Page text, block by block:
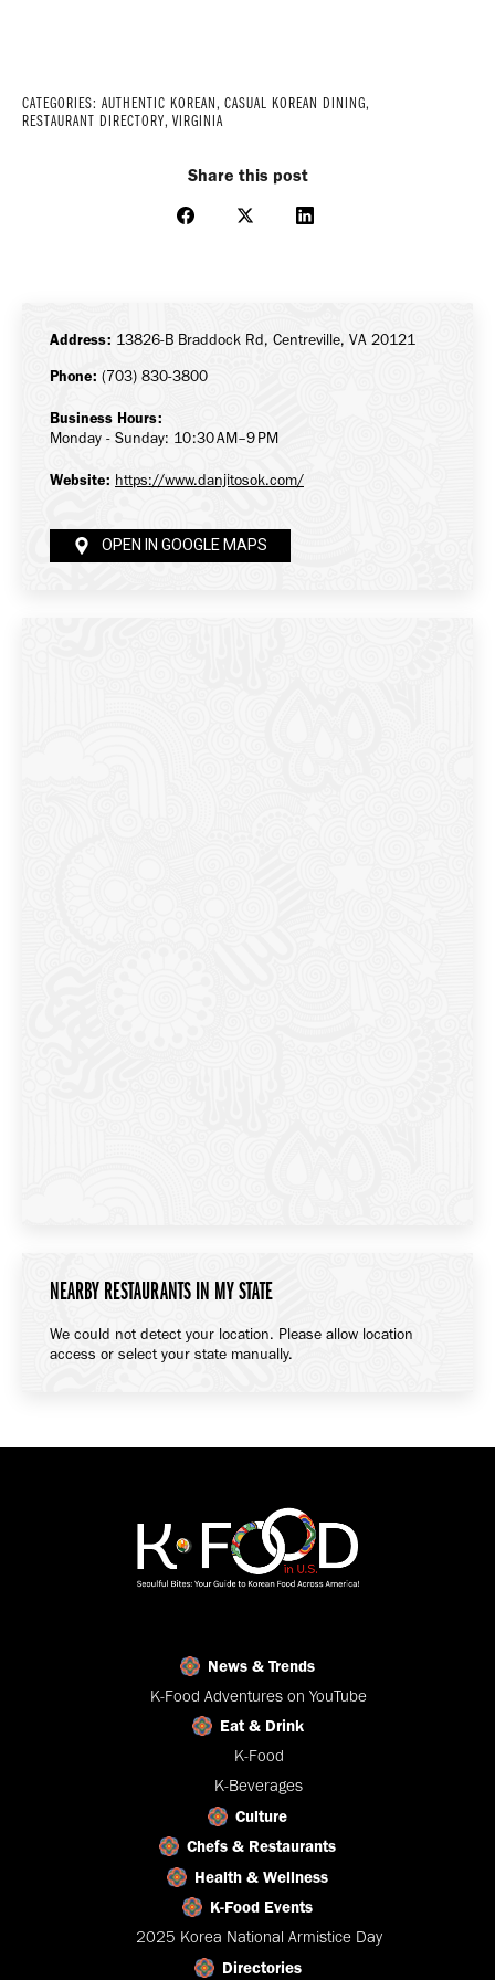
CATEGORIES: AUTHENTIC KOREAN, CASUAL KOREAN DINING,
RESTAURANT DIRECTORY, VIRGINIA
Share this post
Share
Share
Share
Address: 13826-B Braddock Rd, Centreville, VA 20121
Phone: (703) 830-3800
Business Hours:
Monday - Sunday: 10:30 AM–9 PM
Website: https://www.danjitosok.com/
OPEN IN GOOGLE MAPS
NEARBY RESTAURANTS IN MY STATE
We could not detect your location. Please allow location
access or select your state manually.
News & Trends
K-Food Adventures on YouTube
Eat & Drink
K-Food
K-Beverages
Culture
Chefs & Restaurants
Health & Wellness
K-Food Events
2025 Korea National Armistice Day
Directories